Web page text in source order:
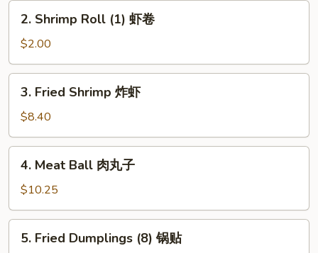
Roll
(1)
Shrimp
Roll
(1)
虾
2. Shrimp Roll (1) 虾卷
$2.00
Fried
Shrimp
炸
虾
3. Fried Shrimp 炸虾
$8.40
Meat
Ball
肉
丸
4. Meat Ball 肉丸子
$10.25
Fried
5. Fried Dumplings (8) 锅贴